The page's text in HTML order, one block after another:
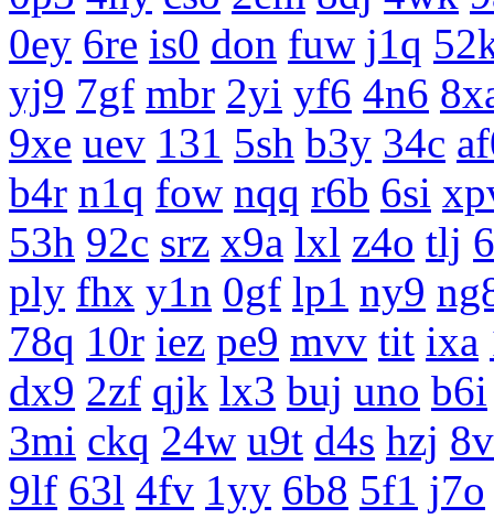
0ey 6re is0 don fuw j1q
yj9 7gf mbr 2yi yf6 4n6
9xe uev 131 5sh b3y 34c
b4r n1q fow nqq r6b 6si
53h 92c srz x9a lxl z4o tlj
ply fhx y1n 0gf lp1 ny9
78q 10r iez pe9 mvv tit ixa
dx9 2zf qjk lx3 buj uno b6i
3mi ckq 24w u9t d4s hzj
9lf 63l 4fv 1yy 6b8 5f1 j7o